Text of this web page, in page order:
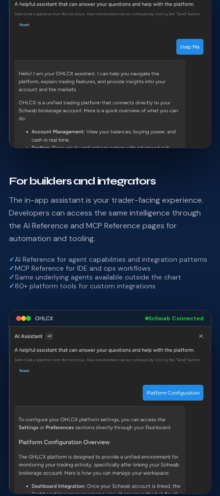
For builders and integrators
The in-app assistant is your trader-facing experience.
Developers can access the same intelligence through
the AI Reference and MCP Reference pages for
automation and tooling.
✓AI Reference for agent capabilities and integration patterns
✓MCP Reference for IDE and ops workflows
✓Same underlying agents available outside the chart
✓80+ platform tools for custom integrations
OHLCX Schwab Connected